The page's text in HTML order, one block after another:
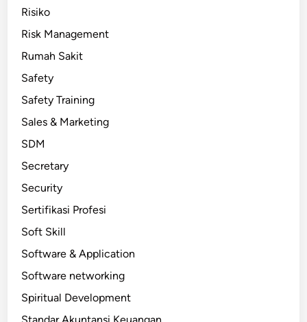
Risiko
Risk Management
Rumah Sakit
Safety
Safety Training
Sales & Marketing
SDM
Secretary
Security
Sertifikasi Profesi
Soft Skill
Software & Application
Software networking
Spiritual Development